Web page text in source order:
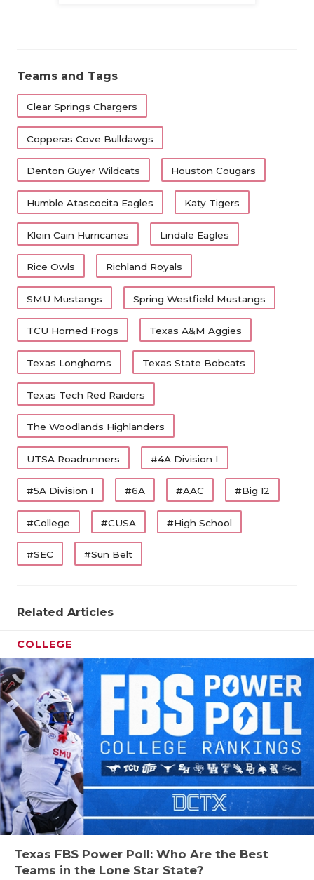
Teams and Tags
Clear Springs Chargers
Copperas Cove Bulldawgs
Denton Guyer Wildcats Houston Cougars
Humble Atascocita Eagles Katy Tigers
Klein Cain Hurricanes Lindale Eagles
Rice Owls Richland Royals
SMU Mustangs Spring Westfield Mustangs
TCU Horned Frogs Texas A&M Aggies
Texas Longhorns Texas State Bobcats
Texas Tech Red Raiders
The Woodlands Highlanders
UTSA Roadrunners #4A Division I
#5A Division I #6A #AAC #Big 12
#College #CUSA #High School
#SEC #Sun Belt
Related Articles
COLLEGE
Texas FBS Power Poll: Who Are the Best
Teams in the Lone Star State?